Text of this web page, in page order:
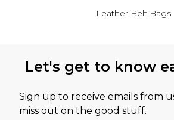
Leather Belt Bags
Let's get to know
Sign up to receive emails from
miss out on the good stuff.